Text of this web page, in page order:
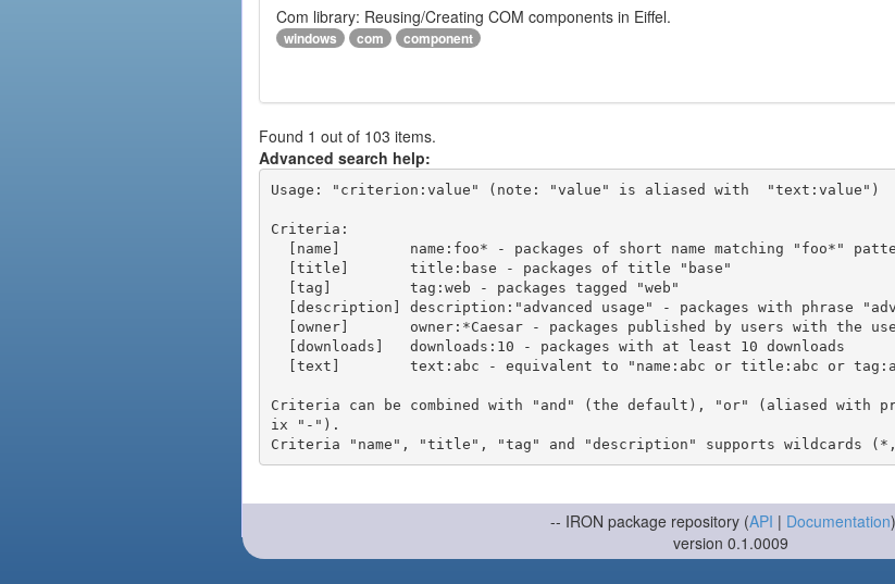
Com library: Reusing/Creating COM components in Eiffel.
windows com component
Found 1 out of 103 items.
Advanced search help:
Usage: "criterion:value" (note: "value" is aliased with  "text:value")
Criteria:
Criteria can be combined with "and" (the default), "or" (aliased
ix "-").
-- IRON package repository (API | Documentation
version 0.1.0009